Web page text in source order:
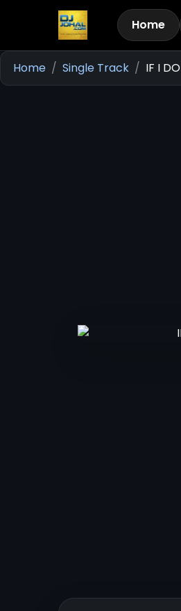
Home
Home Single Track IF I DO